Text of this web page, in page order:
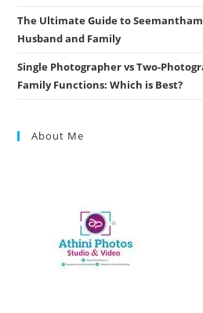
The Ultimate Guide to
Husband and Family
Single Photographer vs Two-
Family Functions: Which is Best?
About Me